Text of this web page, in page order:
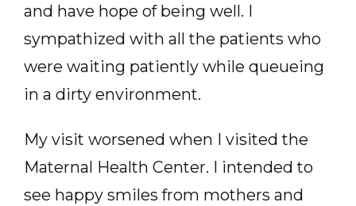
and have hope of being well. I
sympathized with all the patients who
were waiting patiently while queueing
in a dirty environment.
My visit worsened when I visited the
Maternal Health Center. I intended to
see happy smiles from mothers and